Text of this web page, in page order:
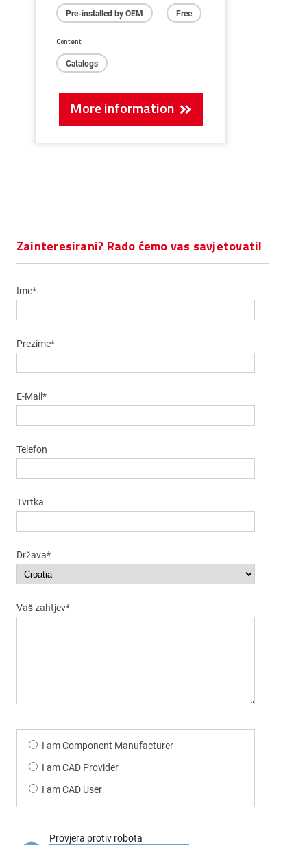
Pre-installed by OEM Free
Content
Catalogs
More information
Zainteresirani? Rado ćemo vas savjetovati!
Ime*
Prezime*
E-Mail*
Telefon
Tvrtka
Država*
Vaš zahtjev*
I am Component Manufacturer
I am CAD Provider
I am CAD User
Provjera protiv robota